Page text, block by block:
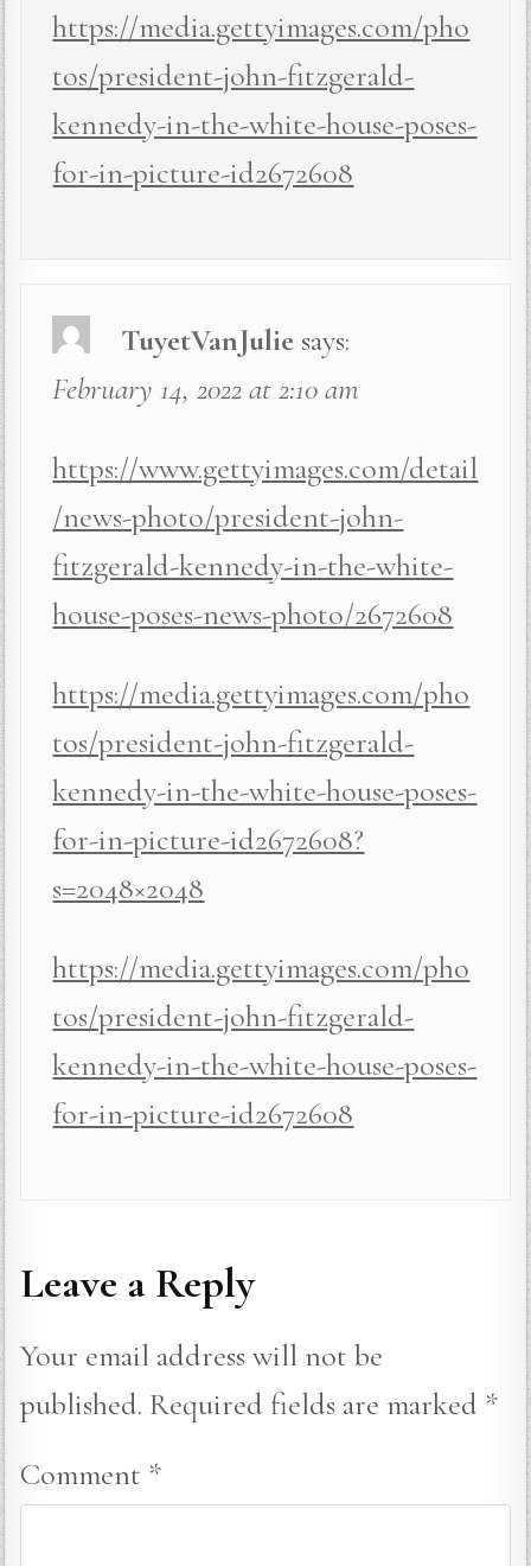
https://media.gettyimages.com/pho
tos/president-john-fitzgerald-
kennedy-in-the-white-house-poses-
for-in-picture-id2672608
TuyetVanJulie says:
February 14, 2022 at 2:10 am
https://www.gettyimages.com/detail
/news-photo/president-john-
fitzgerald-kennedy-in-the-white-
house-poses-news-photo/2672608
https://media.gettyimages.com/pho
tos/president-john-fitzgerald-
kennedy-in-the-white-house-poses-
for-in-picture-id2672608?
s=2048×2048
https://media.gettyimages.com/pho
tos/president-john-fitzgerald-
kennedy-in-the-white-house-poses-
for-in-picture-id2672608
Leave a Reply
Your email address will not be
published. Required fields are marked *
Comment *